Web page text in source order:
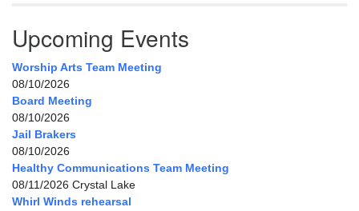
Upcoming Events
Worship Arts Team Meeting
08/10/2026
Board Meeting
08/10/2026
Jail Brakers
08/10/2026
Healthy Communications Team Meeting
08/11/2026 Crystal Lake
Whirl Winds rehearsal